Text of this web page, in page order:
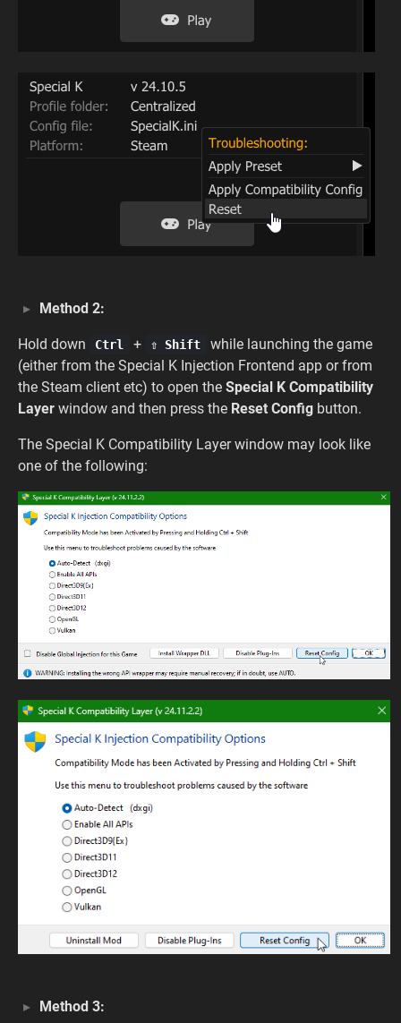
Method 2:
Hold down Ctrl + ⇧ Shift
while launching the game
(either from the Special K Injection Frontend app or from
the Steam client etc) to open the Special K Compatibility
Layer window and then press the Reset Config button.
The Special K Compatibility Layer window may look like
one of the following:
Method 3: